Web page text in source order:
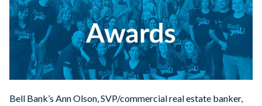
Bell Bank’s Ann Olson, SVP/commercial real estate banker,